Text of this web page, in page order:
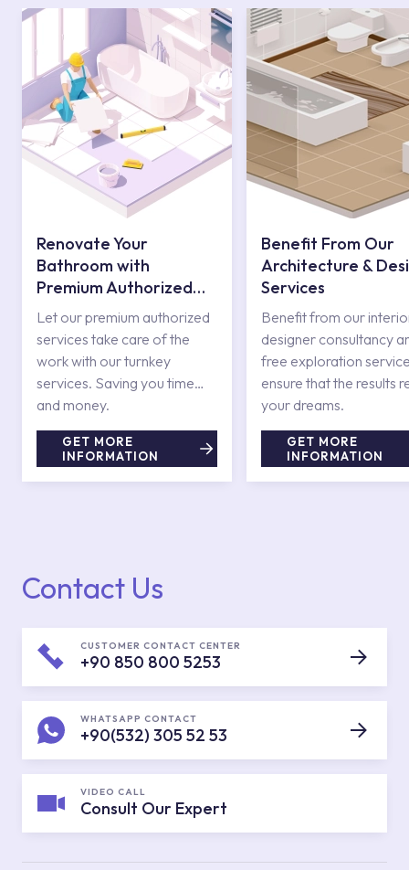
Renovate Your
Bathroom with
Premium Authorized
Services
Let our premium authorized
services take care of the
work with our turnkey
services. Saving you time
and money.
GET MORE
INFORMATION
Benefit From Our
Architecture &
Services
Benefit from our
designer consultancy
free exploration
ensure that the results
your dreams.
GET MORE
INFORMATION
Contact Us
CUSTOMER CONTACT CENTER
+90 850 800 5253
WHATSAPP CONTACT
+90(532) 305 52 53
VIDEO CALL
Consult Our Expert